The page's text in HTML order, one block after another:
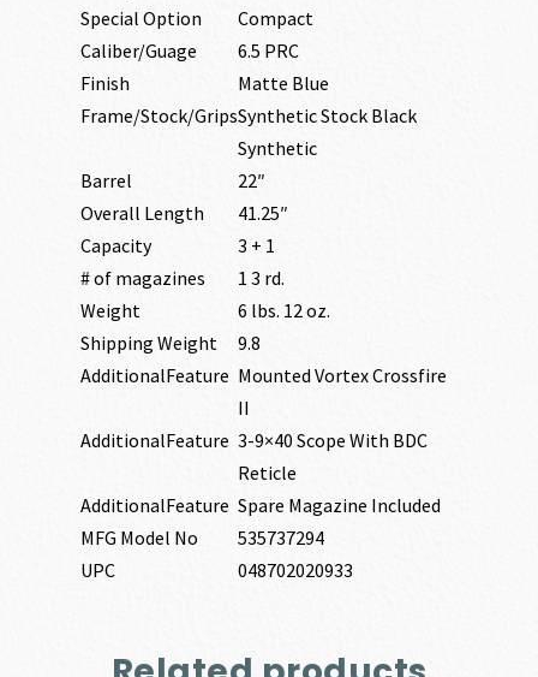
Special Option
Compact
Caliber/Guage
6.5 PRC
Finish
Matte Blue
Frame/Stock/GripsSynthetic Stock Black
Synthetic
Barrel
22″
Overall Length
41.25″
Capacity
3 + 1
# of magazines
1 3 rd.
Weight
6 lbs. 12 oz.
Shipping Weight
9.8
AdditionalFeature Mounted Vortex Crossfire
II
AdditionalFeature 3-9×40 Scope With BDC
Reticle
AdditionalFeature Spare Magazine Included
MFG Model No
535737294
UPC
048702020933